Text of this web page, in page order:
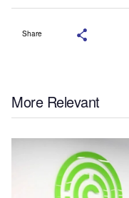
Share
More Relevant